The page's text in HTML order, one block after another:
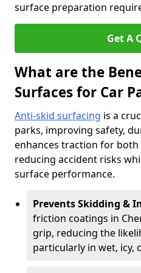
surface preparation
Get A
What are the
Surfaces for Car
Anti-skid surfacing is a
parks, improving safety,
enhances traction for both
reducing accident risks
surface performance.
Prevents Skidding &
friction coatings in
grip, reducing the
particularly in wet, icy,